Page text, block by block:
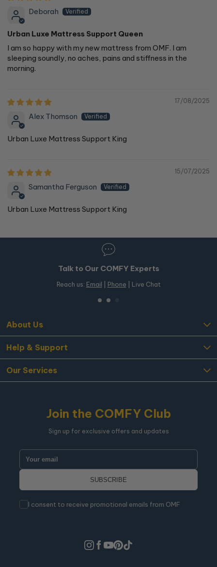
Deborah
Urban Luxe Mattress Support Queen
I am so happy with my new mattress from OMF. I am
sleeping soundly, no aches, pains and stiffness in the
morning.
17/08/2025
Alex Thomson
Urban Luxe Mattress Support King
15/07/2025
Samantha Ferguson
Urban Luxe Mattress Support King
Talk to Our COMFY Experts
Reach us: Email Phone | Live Chat
About Us
Help & Support
Our Services
Join the COMFY Club
Sign up for exclusive offers and updates
I consent to receive promotional emails from OMF